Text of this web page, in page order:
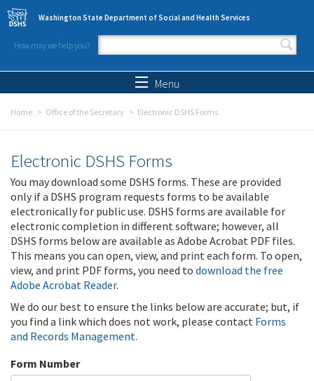
Skip to main content
Washington State Department of Social and Health Services
How may we help you?
Search form
Menu
Home Office of the Secretary Electronic DSHS Forms
Electronic DSHS Forms
You may download some DSHS forms. These are provided
only if a DSHS program requests forms to be available
electronically for public use. DSHS forms are available for
electronic completion in different software; however, all
DSHS forms below are available as Adobe Acrobat PDF files.
This means you can open, view, and print each form. To open,
view, and print PDF forms, you need to download the free
Adobe Acrobat Reader.
We do our best to ensure the links below are accurate; but, if
you find a link which does not work, please contact Forms
and Records Management.
Form Number